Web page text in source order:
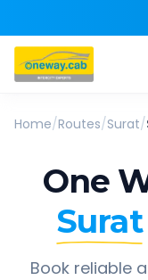
Home/Routes/Surat/
One
Surat
Book reliable